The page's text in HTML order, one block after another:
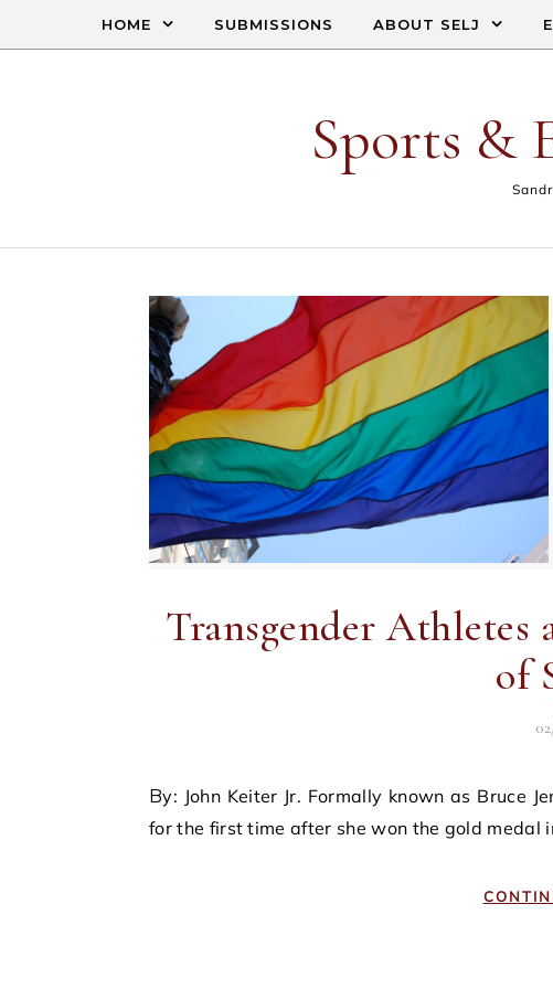
HOME SUBMISSIONS ABOUT SELJ
Sports &
Transgender Athletes
of
By: John Keiter Jr. Formally known as Bruce Jenner, Caitlyn Jenner acclaimed national prominence
for the first time after she won the gold medal